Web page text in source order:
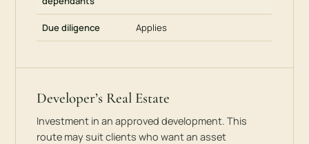
Due diligence Applies
Developer’s Real Estate
Investment in an approved development. This
route may suit clients who want an asset